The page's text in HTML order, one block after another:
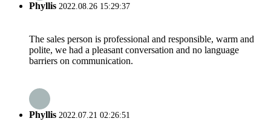
Phyllis 2022.08.26 15:29:37
The sales person is professional and responsible, warm and
polite, we had a pleasant conversation and no language
barriers on communication.
Phyllis 2022.07.21 02:26:51